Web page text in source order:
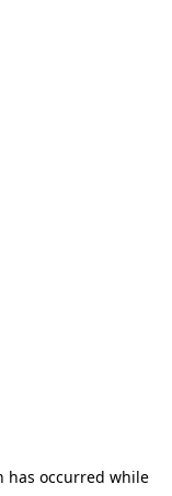
has occurred while